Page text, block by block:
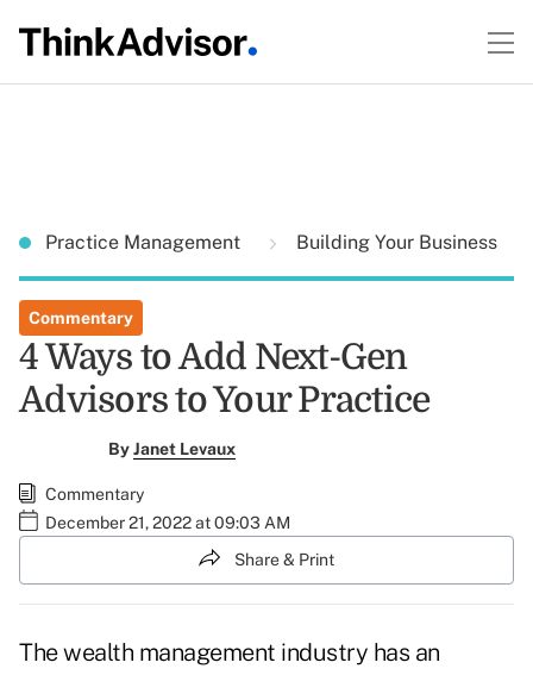
Practice Management Building Your Business
Commentary
4 Ways to Add Next-Gen
Advisors to Your Practice
ByJanet Levaux
Commentary
December 21, 2022 at 09:03 AM
Share & Print
The wealth management industry has an